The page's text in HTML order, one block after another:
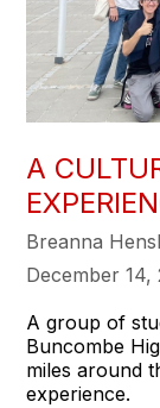
A
Breanna
December 14,
A group of
Buncombe
miles around
experience.